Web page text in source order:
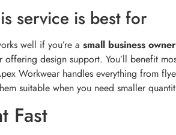
service is best for
well if you’re a small business
design support. You’ll benefit
Workwear handles everything from
suitable when you need smaller
Fast